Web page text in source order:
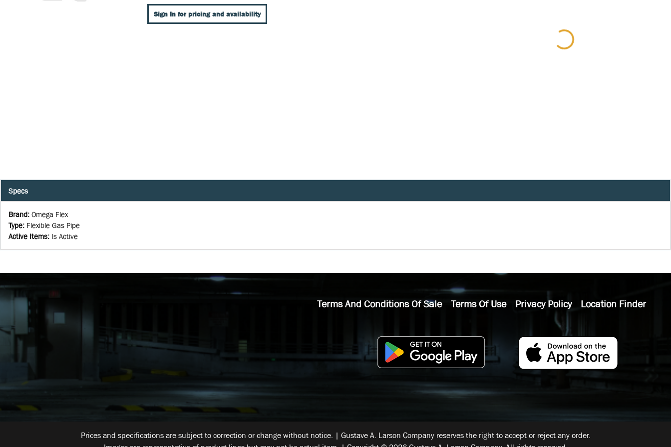
Sign In for pricing and availability
Specs
Brand: Omega Flex
Type: Flexible Gas Pipe
Active Items: Is Active
Terms And Conditions Of Sale Terms Of Use Privacy Policy Location Finder
Prices and specifications are subject to correction or change without notice. | Gustave A. Larson Company reserves the right to accept or reject any order.